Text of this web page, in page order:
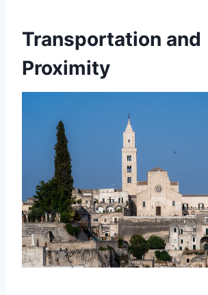
Transportation and
Proximity